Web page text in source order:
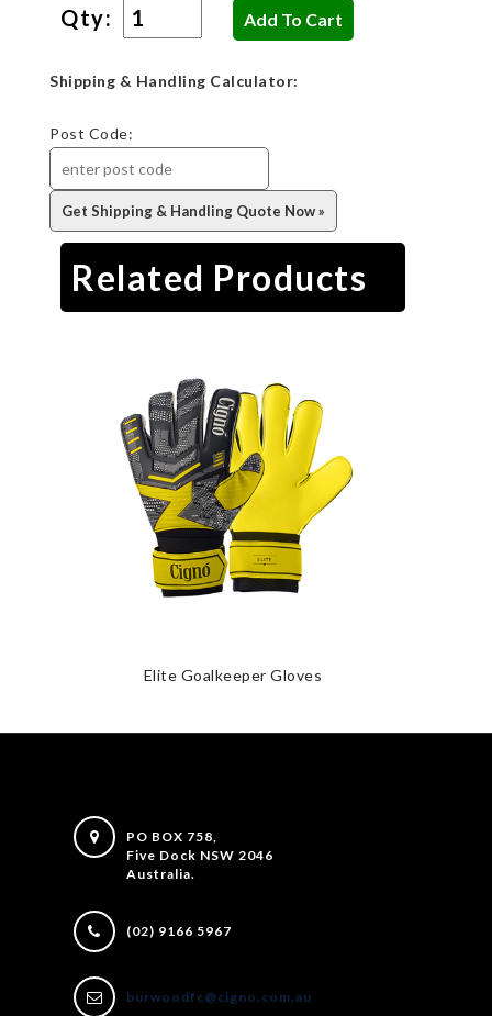
Qty:
Shipping & Handling Calculator:
Post Code:
Related Products
Elite Goalkeeper Gloves
PO BOX 758,
Five Dock NSW 2046
Australia.
(02) 9166 5967
burwoodfc@cigno.com.au